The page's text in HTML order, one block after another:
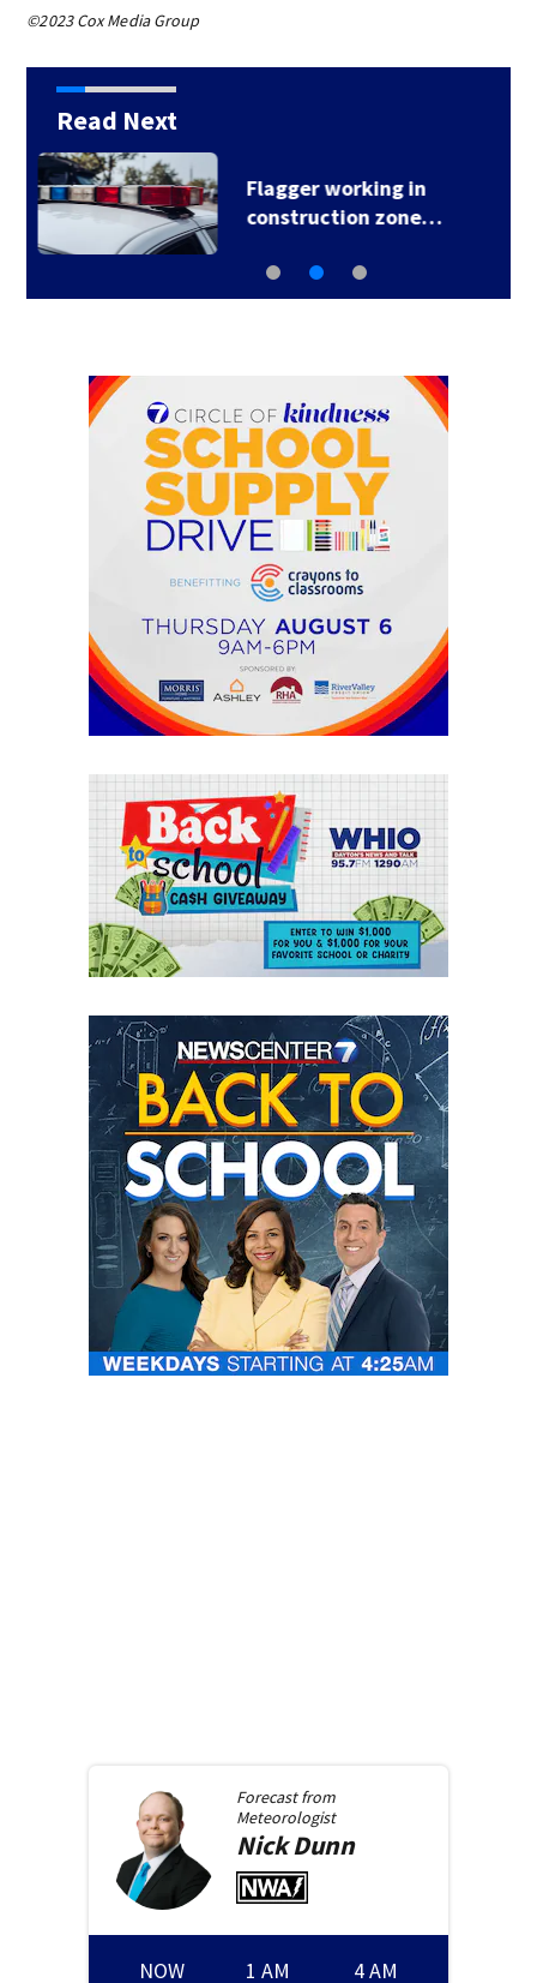
©2023 Cox Media Group
Read Next
Man arrested after
deputies issue…
Forecast from
Meteorologist
NickDunn
NOW 1 AM 4 AM